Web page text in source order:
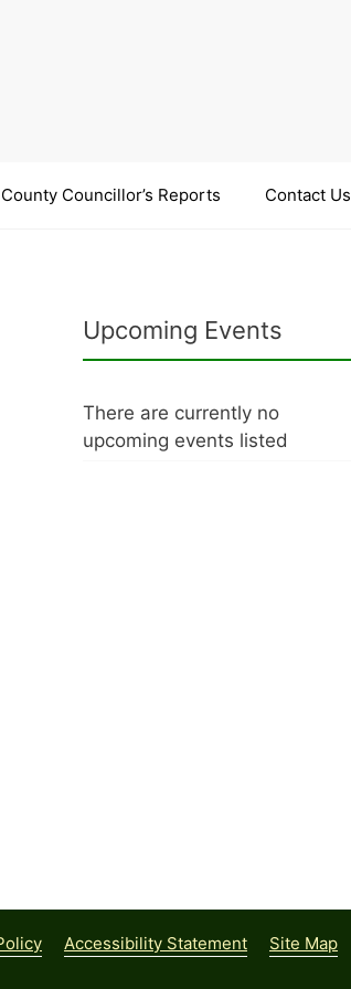
County Councillor’s Reports Contact Us
Upcoming Events
There are currently no
upcoming events listed
Accessibility Statement Site Map